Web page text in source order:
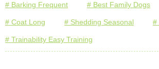
# Barking Frequent # Best Family Dogs
# Coat Long # Shedding Seasonal #
# Trainability Easy Training